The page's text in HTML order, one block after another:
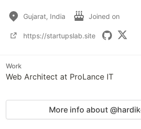
Gujarat, India Joined on
https://startupslab.site
Work
Web Architect at ProLance IT
More info about